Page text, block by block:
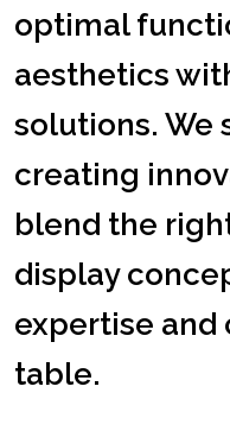
optimal
aesthetics
solutions. We
creating
blend the
display
expertise and
table.